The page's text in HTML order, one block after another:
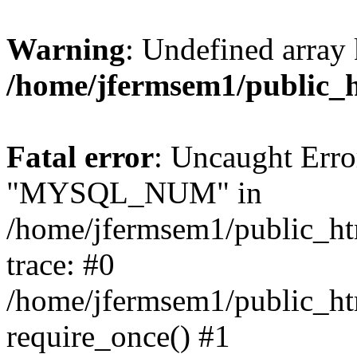
Warning: Undefined
/home/jfermsem1/
Fatal error: Uncaught
"MYSQL_NUM" in
/home/jfermsem1/
trace: #0
/home/jfermsem1/
require_once() #1